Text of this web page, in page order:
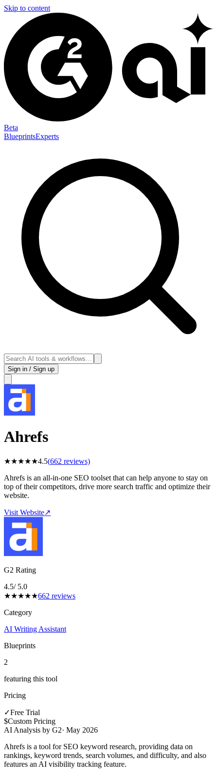
Skip to content
Beta
BlueprintsExperts
Sign in / Sign up
Ahrefs
★★★★★4.5(662 reviews)
Ahrefs is an all-in-one SEO toolset that can help anyone to stay on
top of their competitors, drive more search traffic and optimize their
website.
Visit Website↗
G2 Rating
4.5/ 5.0
★★★★★662 reviews
Category
AI Writing Assistant
Blueprints
2
featuring this tool
Pricing
✓Free Trial
$Custom Pricing
AI Analysis by G2· May 2026
Ahrefs is a tool for SEO keyword research, providing data on
rankings, keyword trends, search volumes, and difficulty, and also
features an AI visibility tracking feature.